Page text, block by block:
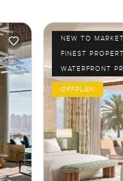
NEW TO MARKET
FINEST
WATERFRONT
OFFPLAN